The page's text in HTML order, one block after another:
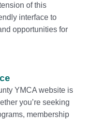
of this
interface to
opportunities for
YMCA website is
you’re seeking
membership